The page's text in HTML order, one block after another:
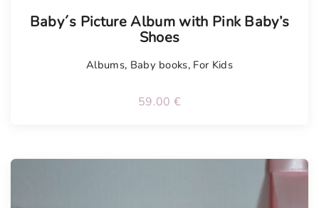
Baby´s Picture Album with Pink Baby’s
Shoes
Albums, Baby books, For Kids
59.00 €